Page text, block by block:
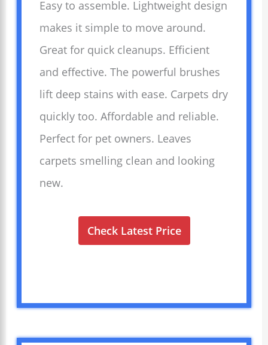
Easy to assemble. Lightweight design
makes it simple to move around.
Great for quick cleanups. Efficient
and effective. The powerful brushes
lift deep stains with ease. Carpets dry
quickly too. Affordable and reliable.
Perfect for pet owners. Leaves
carpets smelling clean and looking
new.
Check Latest Price